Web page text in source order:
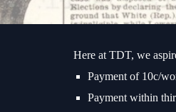
Here at TDT, we
Payment of 10c/
Payment within